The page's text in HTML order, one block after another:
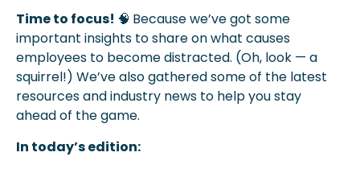
Time to focus! 🧠 Because we’ve got some
important insights to share on what causes
employees to become distracted. (Oh, look — a
squirrel!) We’ve also gathered some of the latest
resources and industry news to help you stay
ahead of the game.
In today’s edition: